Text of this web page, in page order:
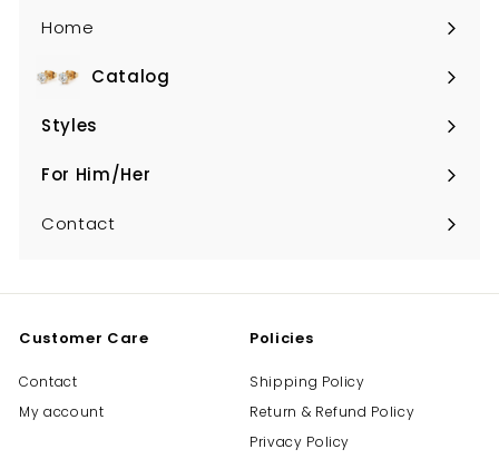
Home
Catalog
Expand
submenu
Styles
Expand
submenu
For Him/Her
Expand
submenu
Contact
Customer Care
Contact
My account
Policies
Shipping Policy
Return & Refund Policy
Privacy Policy